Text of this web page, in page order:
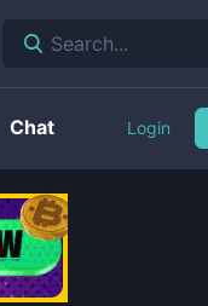
Search...
Chat Login